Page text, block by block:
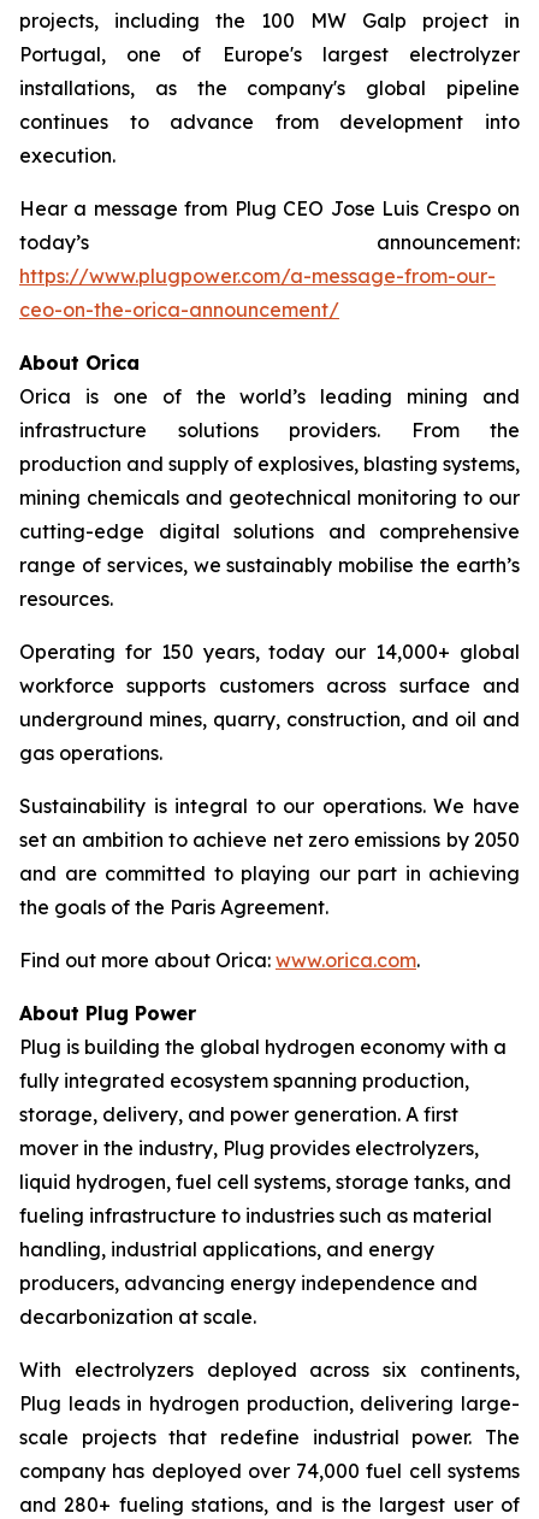
projects, including the 100 MW Galp project in
Portugal, one of Europe's largest electrolyzer
installations, as the company's global pipeline
continues to advance from development into
execution.
Hear a message from Plug CEO Jose Luis Crespo on
today’s announcement:
https://www.plugpower.com/a-message-from-our-
ceo-on-the-orica-announcement/
About Orica
Orica is one of the world’s leading mining and
infrastructure solutions providers. From the
production and supply of explosives, blasting systems,
mining chemicals and geotechnical monitoring to our
cutting-edge digital solutions and comprehensive
range of services, we sustainably mobilise the earth’s
resources.
Operating for 150 years, today our 14,000+ global
workforce supports customers across surface and
underground mines, quarry, construction, and oil and
gas operations.
Sustainability is integral to our operations. We have
set an ambition to achieve net zero emissions by 2050
and are committed to playing our part in achieving
the goals of the Paris Agreement.
Find out more about Orica: www.orica.com.
About Plug Power
Plug is building the global hydrogen economy with a
fully integrated ecosystem spanning production,
storage, delivery, and power generation. A first
mover in the industry, Plug provides electrolyzers,
liquid hydrogen, fuel cell systems, storage tanks, and
fueling infrastructure to industries such as material
handling, industrial applications, and energy
producers, advancing energy independence and
decarbonization at scale.
With electrolyzers deployed across six continents,
Plug leads in hydrogen production, delivering large-
scale projects that redefine industrial power. The
company has deployed over 74,000 fuel cell systems
and 280+ fueling stations, and is the largest user of